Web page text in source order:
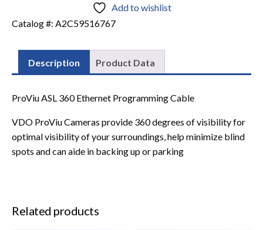
Add to wishlist
Catalog #: A2C59516767
Description Product Data
ProViu ASL 360 Ethernet Programming Cable
VDO ProViu Cameras provide 360 degrees of visibility for
optimal visibility of your surroundings, help minimize blind
spots and can aide in backing up or parking
Related products